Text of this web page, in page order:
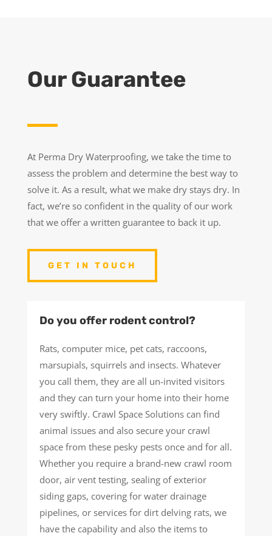
Our Guarantee
At Perma Dry Waterproofing, we take the time to
assess the problem and determine the best way to
solve it. As a result, what we make dry stays dry. In
fact, we’re so confident in the quality of our work
that we offer a written guarantee to back it up.
GET IN TOUCH
Do you offer rodent control?
Rats, computer mice, pet cats, raccoons,
marsupials, squirrels and insects. Whatever
you call them, they are all un-invited visitors
and they can turn your home into their home
very swiftly. Crawl Space Solutions can find
animal issues and also secure your crawl
space from these pesky pests once and for all.
Whether you require a brand-new crawl room
door, air vent testing, sealing of exterior
siding gaps, covering for water drainage
pipelines, or services for dirt delving rats, we
have the capability and also the items to